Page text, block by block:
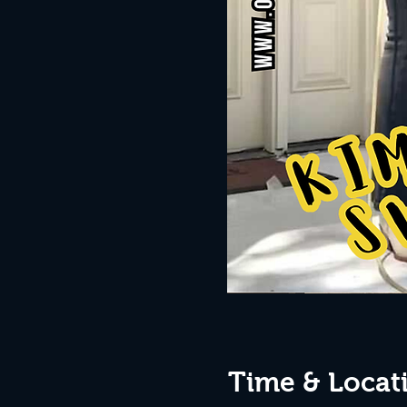
Time &